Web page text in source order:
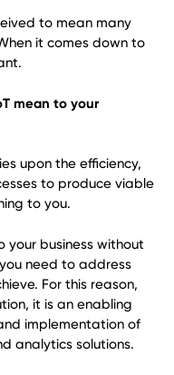
to mean many
it comes down to
mean to your
upon the efficiency,
to produce viable
to you.
your business without
need to address
For this reason,
it is an enabling
implementation of
analytics solutions.